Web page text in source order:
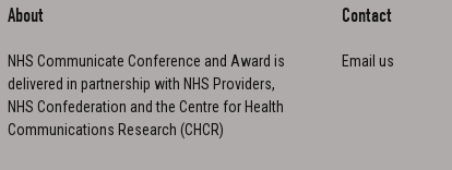
About
NHS Communicate Conference and Award is
delivered in partnership with NHS Providers,
NHS Confederation and the Centre for Health
Communications Research (CHCR)
Contact
Email us